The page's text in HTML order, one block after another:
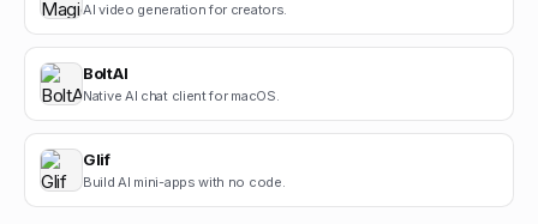
AI video generation for creators.
BoltAI
Native AI chat client for macOS.
Glif
Build AI mini-apps with no code.